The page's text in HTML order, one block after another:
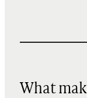
What